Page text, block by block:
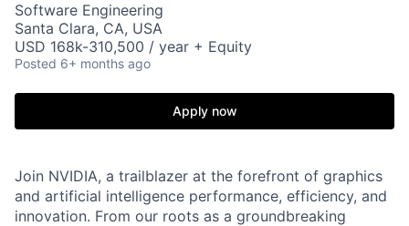
Software Engineering
Santa Clara, CA, USA
USD 168k-310,500 / year + Equity
Posted 6+ months ago
Apply now
Join NVIDIA, a trailblazer at the forefront of graphics
and artificial intelligence performance, efficiency, and
innovation. From our roots as a groundbreaking